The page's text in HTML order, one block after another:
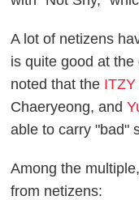
A lot of netizens
is quite good at
noted that the
Chaeryeong, and
able to carry "bad"
Among the
from netizens: